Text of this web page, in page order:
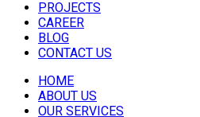
PROJECTS
CAREER
BLOG
CONTACT US
HOME
ABOUT US
OUR SERVICES